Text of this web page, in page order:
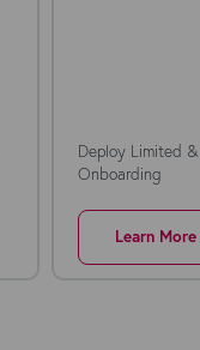
Deploy Limited
Onboarding
Learn More